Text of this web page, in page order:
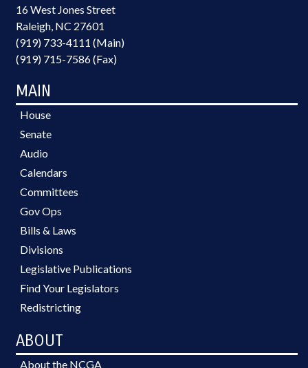
16 West Jones Street
Raleigh, NC 27601
(919) 733-4111 (Main)
(919) 715-7586 (Fax)
MAIN
House
Senate
Audio
Calendars
Committees
Gov Ops
Bills & Laws
Divisions
Legislative Publications
Find Your Legislators
Redistricting
ABOUT
About the NCGA